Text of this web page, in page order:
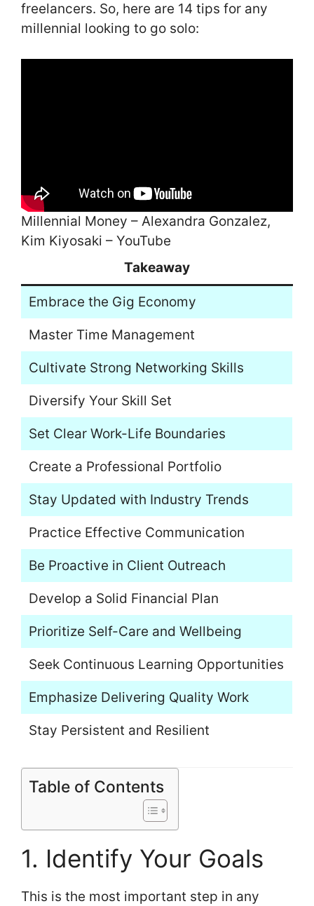
freelancers. So, here are 14 tips for any
millennial looking to go solo:
Millennial Money – Alexandra Gonzalez,
Kim Kiyosaki – YouTube
Takeaway
Embrace the Gig Economy
Master Time Management
Cultivate Strong Networking Skills
Diversify Your Skill Set
Set Clear Work-Life Boundaries
Create a Professional Portfolio
Stay Updated with Industry Trends
Practice Effective Communication
Be Proactive in Client Outreach
Develop a Solid Financial Plan
Prioritize Self-Care and Wellbeing
Seek Continuous Learning Opportunities
Emphasize Delivering Quality Work
Stay Persistent and Resilient
Table of Contents
1. Identify Your Goals
This is the most important step in any